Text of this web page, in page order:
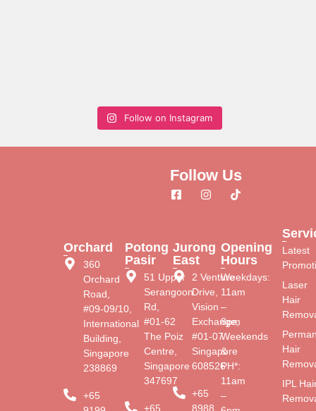
Follow on Instagram
Follow Us
Orchard
360
Orchard
Road,
#09-09/10,
International
Building,
Singapore
238869
+65
Potong
Pasir
51 Upper
Serangoon
Rd,
#01-62
The Poiz
Centre,
Singapore
347697
+65
Jurong
East
2 Venture
Drive,
Vision
Exchange,
#01-07
Singapore
608526
+65
8988
Opening
Hours
Weekdays:
11am
–
8pm
Weekends
&
PH*:
11am
–
Latest
Laser
Hair
Hair
IPL